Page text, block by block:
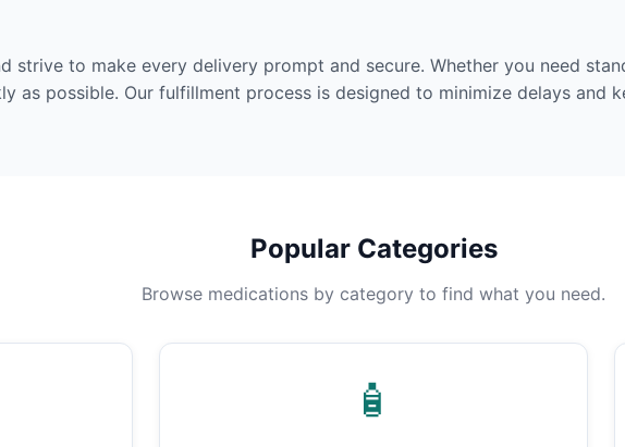
strive to make every delivery prompt and secure. Whether you need
as possible. Our fulfillment process is designed to minimize delays and
Popular Categories
Browse medications by category to find what you need.
🧴